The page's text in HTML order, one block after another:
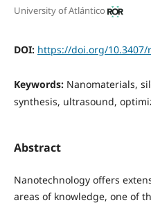
University of Atlántico
DOI: https://doi.org/10.3407/
Keywords: Nanomaterials,
synthesis, ultrasound,
Abstract
Nanotechnology offers
areas of knowledge, one of